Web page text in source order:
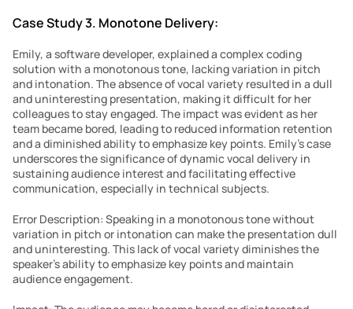
Case Study 3. Monotone Delivery:
Emily, a software developer, explained a complex coding
solution with a monotonous tone, lacking variation in pitch
and intonation. The absence of vocal variety resulted in a dull
and uninteresting presentation, making it difficult for her
colleagues to stay engaged. The impact was evident as her
team became bored, leading to reduced information retention
and a diminished ability to emphasize key points. Emily’s case
underscores the significance of dynamic vocal delivery in
sustaining audience interest and facilitating effective
communication, especially in technical subjects.
Error Description: Speaking in a monotonous tone without
variation in pitch or intonation can make the presentation dull
and uninteresting. This lack of vocal variety diminishes the
speaker’s ability to emphasize key points and maintain
audience engagement.